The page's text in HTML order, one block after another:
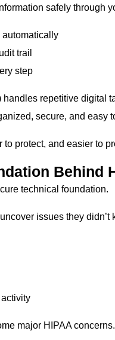
safely through
automatically
trail
step
handles repetitive digital
secure, and easy
to protect, and easier to
Behind
technical foundation.
issues they didn’t
major HIPAA concerns.